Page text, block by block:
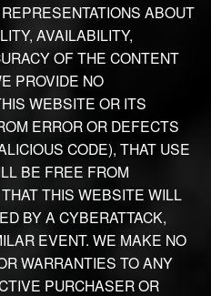
ABOUT
AVAILABILITY,
OF THE CONTENT
PROVIDE NO
WEBSITE OR ITS
ERROR OR DEFECTS
CODE), THAT USE
BE FREE FROM
THIS WEBSITE WILL
BY A CYBERATTACK,
EVENT. WE MAKE NO
WARRANTIES TO ANY
PURCHASER OR